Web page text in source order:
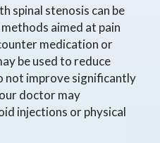
spinal stenosis can be
aimed at pain
medication or
be used to reduce
not improve significantly
doctor may
injections or physical